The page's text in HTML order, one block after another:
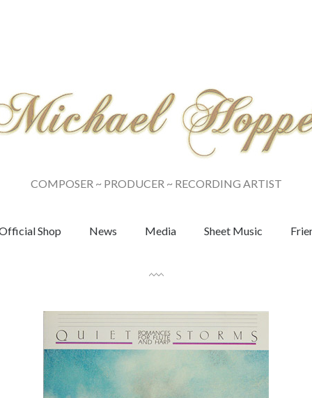
COMPOSER ~ PRODUCER ~ RECORDING ARTIST
Shop News Media Sheet Music